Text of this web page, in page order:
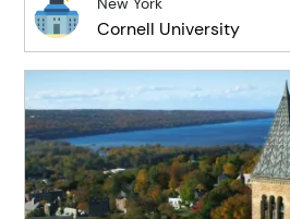
Cornell University